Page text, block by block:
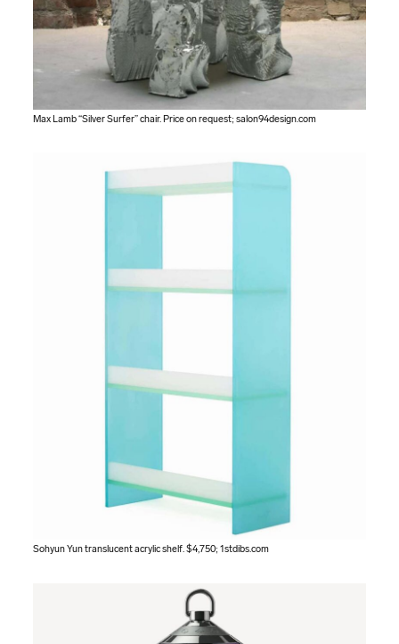
Max Lamb “Silver Surfer” chair. Price on request;salon94design.com
Sohyun Yun translucent acrylic shelf. $4,750;1stdibs.com